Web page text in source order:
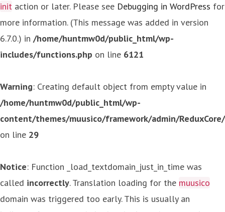
init action or later. Please see Debugging in WordPress for
more information. (This message was added in version
6.7.0.) in /home/huntmw0d/public_html/wp-
includes/functions.php on line 6121
Warning: Creating default object from empty value in
/home/huntmw0d/public_html/wp-
content/themes/muusico/framework/admin/
on line 29
Notice: Function _load_textdomain_just_in_time was
called incorrectly. Translation loading for the muusico
domain was triggered too early. This is usually an